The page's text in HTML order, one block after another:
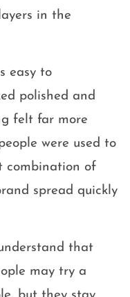
in the
easy to
polished and
felt far more
were used to
combination of
spread quickly
that
may try a